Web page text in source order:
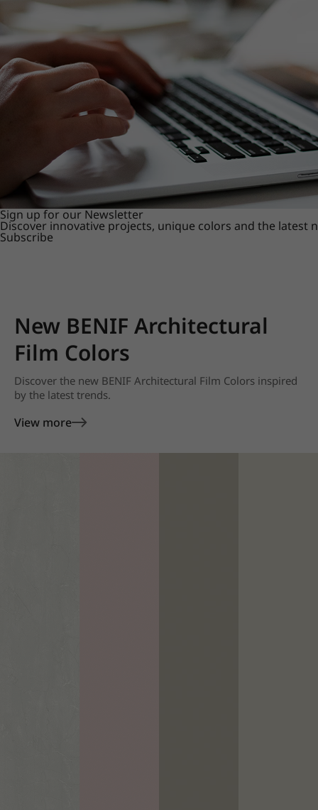
Sign up for our Newsletter
Discover innovative projects, unique colors and the latest
Subscribe
New BENIF Architectural
Film Colors
Discover the new BENIF Architectural Film Colors inspired
by the latest trends.
View more